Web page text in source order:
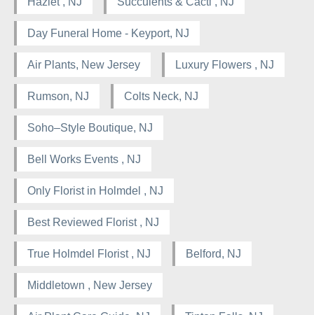
Day Funeral Home - Keyport, NJ
Air Plants, New Jersey Luxury Flowers , NJ
Rumson, NJ Colts Neck, NJ
Soho–Style Boutique, NJ
Bell Works Events , NJ
Only Florist in Holmdel , NJ
Best Reviewed Florist , NJ
True Holmdel Florist , NJ Belford, NJ
Middletown , New Jersey